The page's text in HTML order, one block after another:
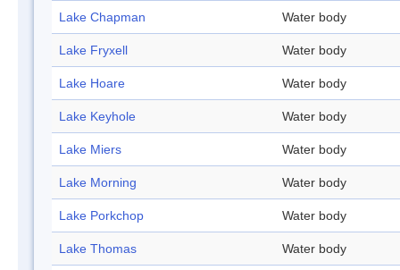
Lake Chapman Water body
Lake Fryxell Water body
Lake Hoare Water body
Lake Keyhole Water body
Lake Miers Water body
Lake Morning Water body
Lake Porkchop Water body
Lake Thomas Water body